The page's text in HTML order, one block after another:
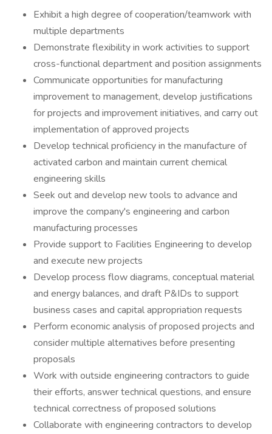
Exhibit a high degree of cooperation/teamwork with
multiple departments
Demonstrate flexibility in work activities to support
cross-functional department and position assignments
Communicate opportunities for manufacturing
improvement to management, develop justifications
for projects and improvement initiatives, and carry out
implementation of approved projects
Develop technical proficiency in the manufacture of
activated carbon and maintain current chemical
engineering skills
Seek out and develop new tools to advance and
improve the company's engineering and carbon
manufacturing processes
Provide support to Facilities Engineering to develop
and execute new projects
Develop process flow diagrams, conceptual material
and energy balances, and draft P&IDs to support
business cases and capital appropriation requests
Perform economic analysis of proposed projects and
consider multiple alternatives before presenting
proposals
Work with outside engineering contractors to guide
their efforts, answer technical questions, and ensure
technical correctness of proposed solutions
Collaborate with engineering contractors to develop